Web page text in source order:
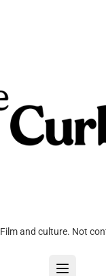
Film and culture. Not